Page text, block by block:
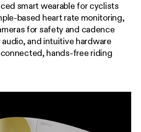
smart wearable for cyclists
based heart rate monitoring,
for safety and cadence
and intuitive hardware
hands-free riding